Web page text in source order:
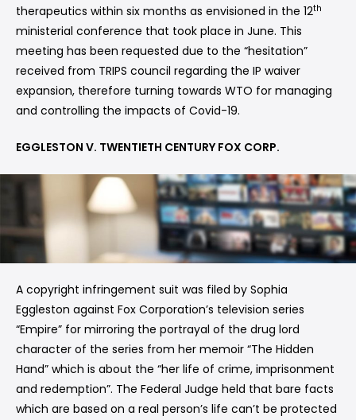
therapeutics within six months as envisioned in the 12th
ministerial conference that took place in June. This
meeting has been requested due to the “hesitation”
received from TRIPS council regarding the IP waiver
expansion, therefore turning towards WTO for managing
and controlling the impacts of Covid-19.
EGGLESTON V. TWENTIETH CENTURY FOX CORP.
A copyright infringement suit was filed by Sophia
Eggleston against Fox Corporation’s television series
“Empire” for mirroring the portrayal of the drug lord
character of the series from her memoir “The Hidden
Hand” which is about the “her life of crime, imprisonment
and redemption”. The Federal Judge held that bare facts
which are based on a real person’s life can’t be protected